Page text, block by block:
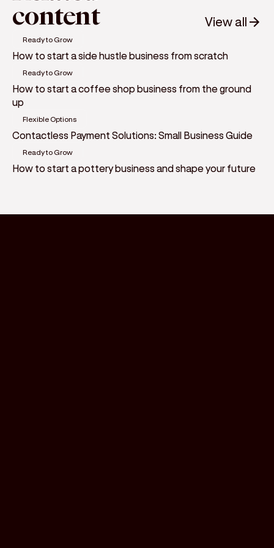
content View all
Ready to Grow
How to start a side hustle business from scratch
Ready to Grow
How to start a coffee shop business from the ground
up
Flexible Options
Contactless Payment Solutions: Small Business Guide
Ready to Grow
How to start a pottery business and shape your future